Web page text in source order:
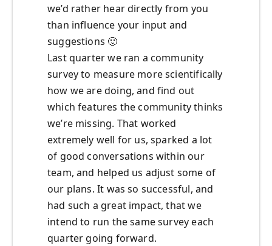
we’d rather hear directly from you
than influence your input and
suggestions 🙂
Last quarter we ran a community
survey to measure more scientifically
how we are doing, and find out
which features the community thinks
we’re missing. That worked
extremely well for us, sparked a lot
of good conversations within our
team, and helped us adjust some of
our plans. It was so successful, and
had such a great impact, that we
intend to run the same survey each
quarter going forward.